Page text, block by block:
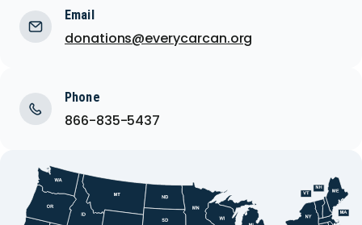
Email
donations@everycarcan.org
Phone
866-835-5437